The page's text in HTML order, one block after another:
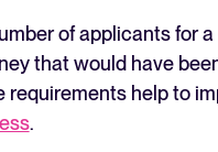
of applicants for
that would have
help to
.